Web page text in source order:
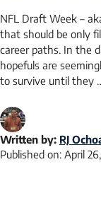
NFL Draft Week –
that should be only
career paths. In the
hopefuls are
to survive until they
Written by: RJ
Published on: April